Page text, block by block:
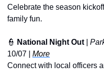
Celebrate the season
family fun.
👮 National Night Out
10/07 | More
Connect with local officers